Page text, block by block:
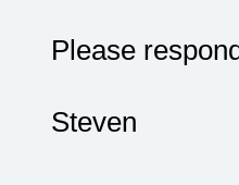
Please
Steven